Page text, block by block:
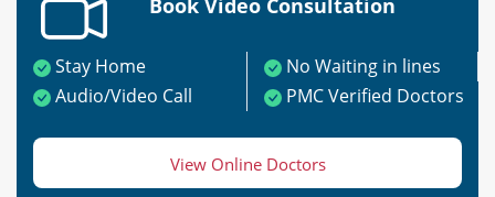
Book Video Consultation
Stay Home
No Waiting in lines
Audio/Video Call
PMC Verified Doctors
View Online Doctors